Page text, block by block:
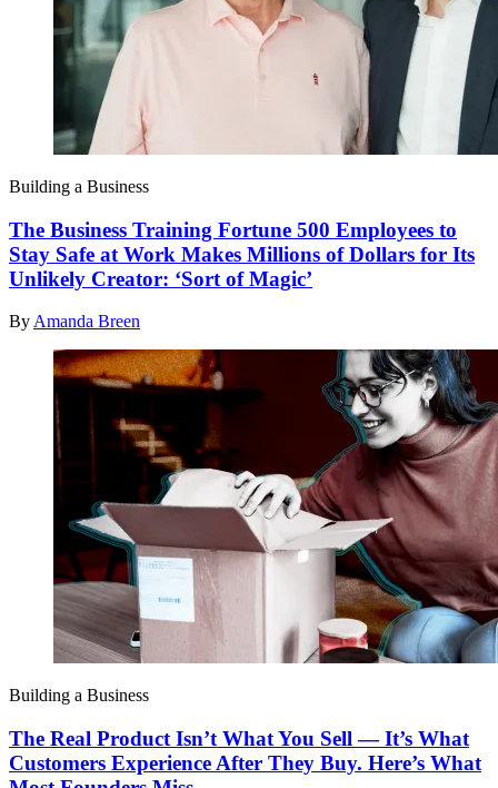
Building a Business
The Business Training Fortune 500 Employees to
Stay Safe at Work Makes Millions of Dollars for Its
Unlikely Creator: ‘Sort of Magic’
By Amanda Breen
Building a Business
The Real Product Isn’t What You Sell — It’s What
Customers Experience After They Buy. Here’s What